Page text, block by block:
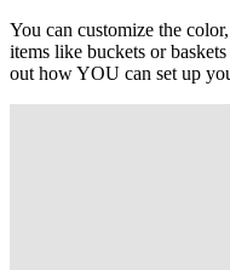
You can customize the
items like buckets or
out how YOU can set up